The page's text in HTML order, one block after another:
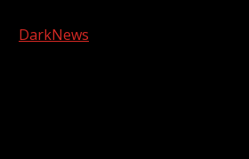
DarkNews